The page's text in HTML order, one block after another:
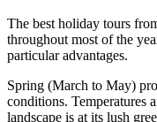
The best holiday tours
throughout most of the
particular advantages.
Spring (March to May)
conditions. Temperatures
landscape is at its lush